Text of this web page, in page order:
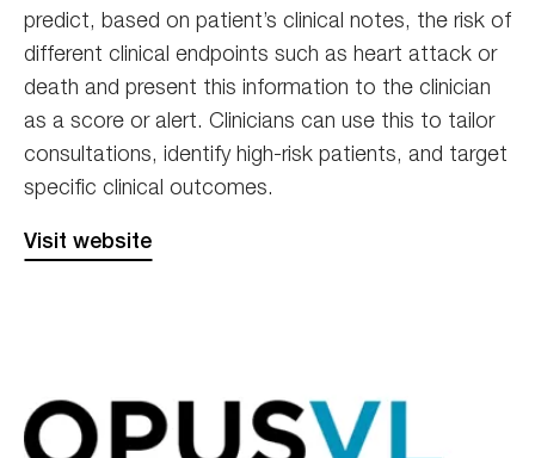
predict, based on patient’s clinical notes, the risk of
different clinical endpoints such as heart attack or
death and present this information to the clinician
as a score or alert. Clinicians can use this to tailor
consultations, identify high-risk patients, and target
specific clinical outcomes.
Visit website